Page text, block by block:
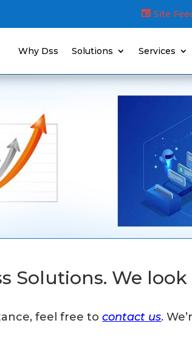
Site
Why Dss Solutions Services
Solutions. We
feel free tocontact us.